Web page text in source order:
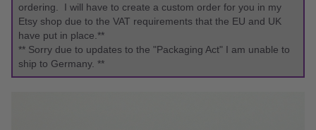
ordering. I will have to create a custom order for you in my
Etsy shop due to the VAT requirements that the EU and UK
have put in place.**
** Sorry due to updates to the "Packaging Act" I am unable to
ship to Germany. **